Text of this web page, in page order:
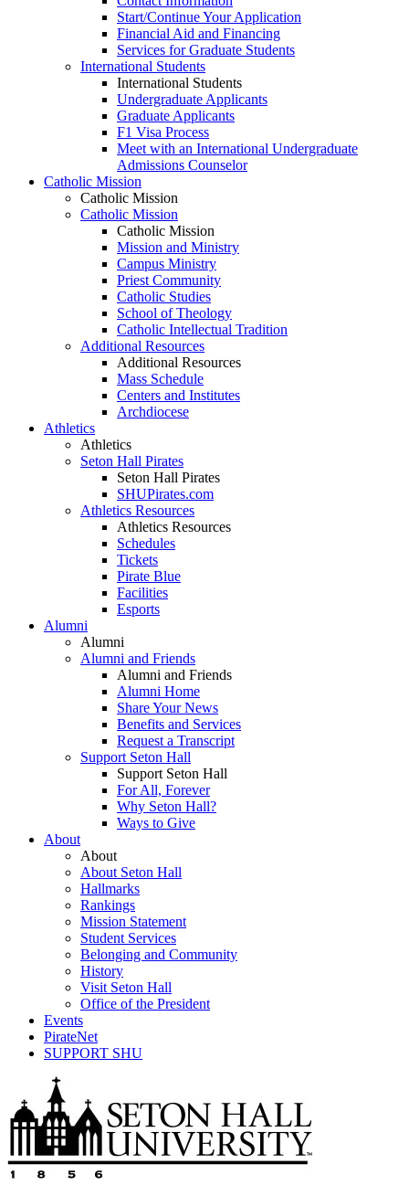
Start/Continue Your Application
Financial Aid and Financing
Services for Graduate Students
International Students
International Students
Undergraduate Applicants
Graduate Applicants
F1 Visa Process
Meet with an International Undergraduate
Admissions Counselor
Catholic Mission
Catholic Mission
Catholic Mission
Catholic Mission
Mission and Ministry
Campus Ministry
Priest Community
Catholic Studies
School of Theology
Catholic Intellectual Tradition
Additional Resources
Additional Resources
Mass Schedule
Centers and Institutes
Archdiocese
Athletics
Athletics
Seton Hall Pirates
Seton Hall Pirates
SHUPirates.com
Athletics Resources
Athletics Resources
Schedules
Tickets
Pirate Blue
Facilities
Esports
Alumni
Alumni
Alumni and Friends
Alumni and Friends
Alumni Home
Share Your News
Benefits and Services
Request a Transcript
Support Seton Hall
Support Seton Hall
For All, Forever
Why Seton Hall?
Ways to Give
About
About
About Seton Hall
Hallmarks
Rankings
Mission Statement
Student Services
Belonging and Community
History
Visit Seton Hall
Office of the President
Events
PirateNet
SUPPORT SHU